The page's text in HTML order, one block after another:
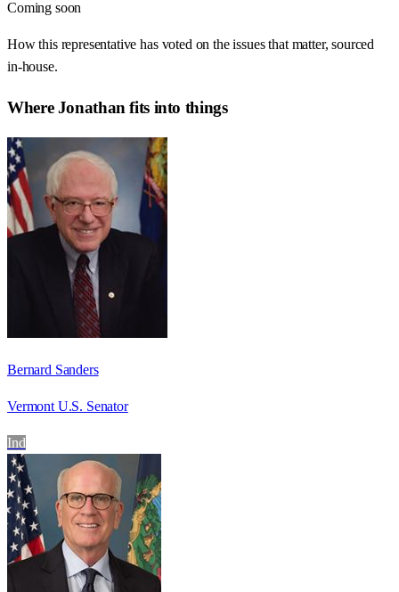
Coming soon
How this representative has voted on the issues that matter, sourced
in-house.
WhereJonathan fits into things
Bernard Sanders
Vermont U.S. Senator
Ind